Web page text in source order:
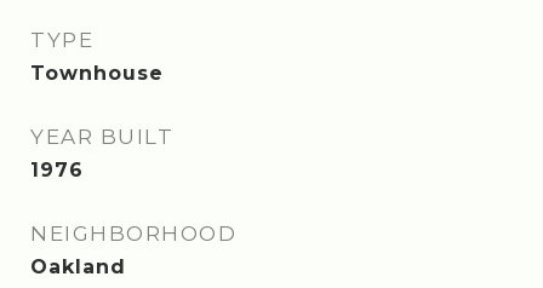
TYPE
Townhouse
YEAR BUILT
1976
NEIGHBORHOOD
Oakland